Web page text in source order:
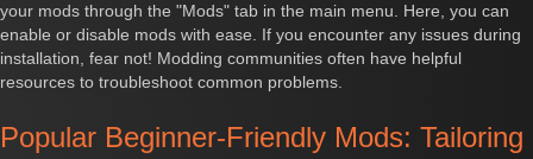
your mods through the "Mods" tab in the main menu. Here, you can
enable or disable mods with ease. If you encounter any issues during
installation, fear not! Modding communities often have helpful
resources to troubleshoot common problems.
Popular Beginner-Friendly Mods: Tailoring